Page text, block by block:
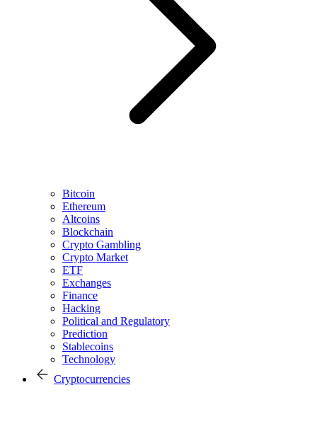
Bitcoin
Ethereum
Altcoins
Blockchain
Crypto Gambling
Crypto Market
ETF
Exchanges
Finance
Hacking
Political and Regulatory
Prediction
Stablecoins
Technology
Cryptocurrencies